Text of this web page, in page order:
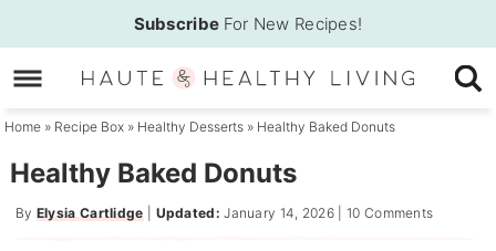
to
primary
navigation
Skip
to
main
Skip
to
sidebar
Subscribe For New Recipes!
Home » Recipe Box » Healthy Desserts » Healthy Baked Donuts
Healthy Baked Donuts
By Elysia Cartlidge Updated: January 14, 2026 10 Comments